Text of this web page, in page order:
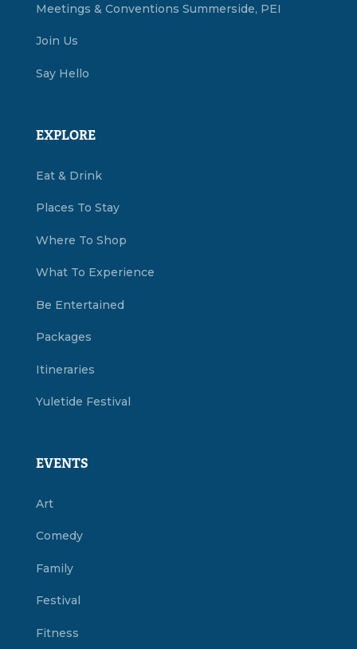
Meetings & Conventions Summerside, PEI
Join Us
Say Hello
EXPLORE
Eat & Drink
Places To Stay
Where To Shop
What To Experience
Be Entertained
Packages
Itineraries
Yuletide Festival
EVENTS
Art
Comedy
Family
Festival
Fitness